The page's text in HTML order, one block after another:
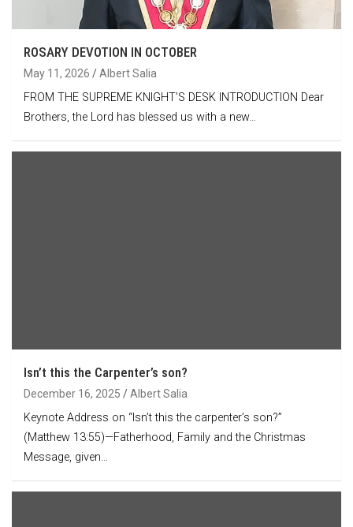
ROSARY DEVOTION IN OCTOBER
May 11, 2026 Albert Salia
FROM THE SUPREME KNIGHT’S DESK INTRODUCTION Dear
Brothers, the Lord has blessed us with a new…
Isn’t this the Carpenter’s son?
December 16, 2025 Albert Salia
Keynote Address on “Isn’t this the carpenter’s son?”
(Matthew 13:55)—Fatherhood, Family and the Christmas
Message, given…